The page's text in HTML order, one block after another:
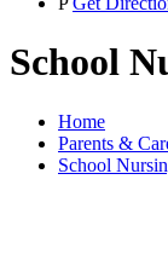
School
Home
Parents &
School